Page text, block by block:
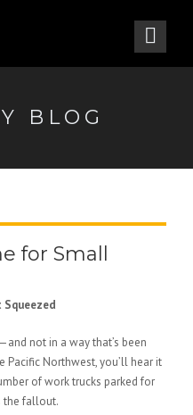
BLOG
for Small
not in a way that’s been
Pacific Northwest, you’ll hear it
of work trucks parked for
the fallout.